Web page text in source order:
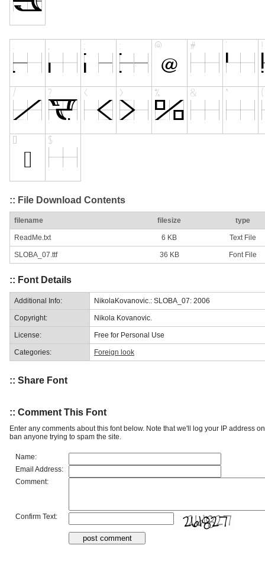
:: File Download Contents
filename filesize type
ReadMe.txt 6 KB Text File
SLOBA_07.ttf 36 KB Font File
:: Font Details
Additional Info: NikolaKovanovic.: SLOBA_07: 2006
Copyright: Nikola Kovanovic.
License: Free for Personal Use
Categories: Foreign look
:: Share Font
:: Comment This Font
Enter any comments about this font below. Note that we'll log your IP address
ban anyone trying to spam the site.
Name:
Email Address:
Comment:
Confirm Text: